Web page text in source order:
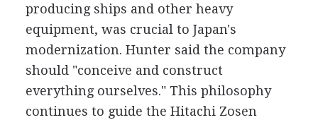
producing ships and other heavy
equipment, was crucial to Japan's
modernization. Hunter said the company
should "conceive and construct
everything ourselves." This philosophy
continues to guide the Hitachi Zosen